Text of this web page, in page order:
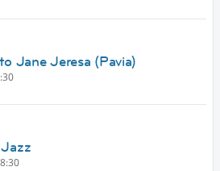
Jane Jeresa (Pavia)